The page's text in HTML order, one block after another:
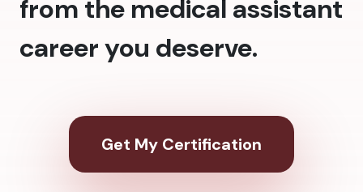
from the medical assistant
career you deserve.
Get My Certification